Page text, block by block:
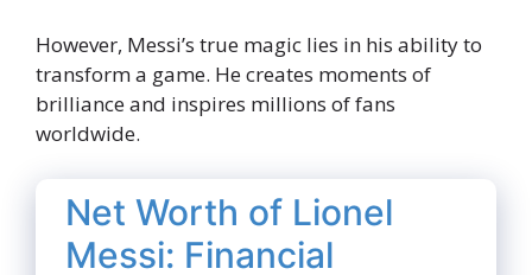
However, Messi’s true magic lies in his ability to
transform a game. He creates moments of
brilliance and inspires millions of fans
worldwide.
Net Worth of Lionel
Messi: Financial